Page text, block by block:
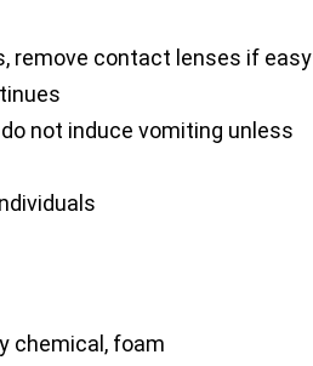
remove contact lenses if easy
not induce vomiting unless
chemical, foam